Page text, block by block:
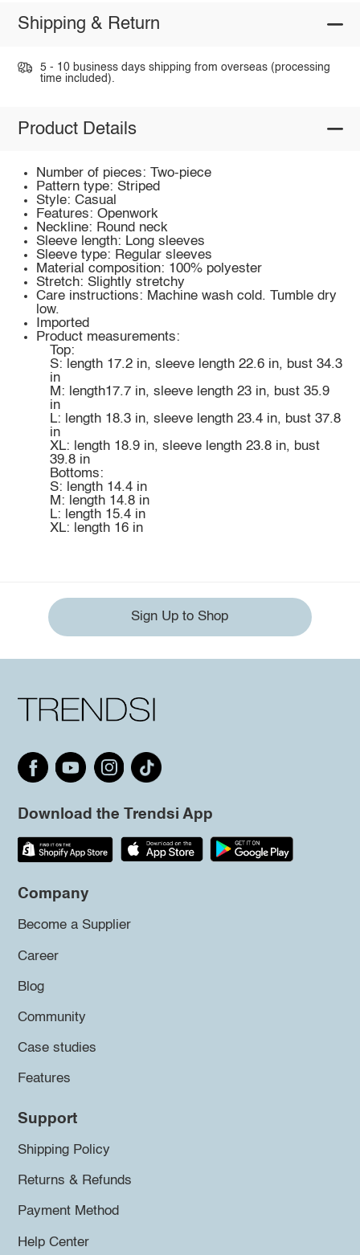
Shipping & Return
5 - 10 business days shipping from overseas (processing
time included).
Product Details
Number of pieces: Two-piece
Pattern type: Striped
Style: Casual
Features: Openwork
Neckline: Round neck
Sleeve length: Long sleeves
Sleeve type: Regular sleeves
Material composition: 100% polyester
Stretch: Slightly stretchy
Care instructions: Machine wash cold. Tumble dry
low.
Imported
Product measurements:
Top:
S: length 17.2 in, sleeve length 22.6 in, bust 34.3
in
M: length17.7 in, sleeve length 23 in, bust 35.9
in
L: length 18.3 in, sleeve length 23.4 in, bust 37.8
in
XL: length 18.9 in, sleeve length 23.8 in, bust
39.8 in
Bottoms:
S: length 14.4 in
M: length 14.8 in
L: length 15.4 in
XL: length 16 in
Sign Up to Shop
Download the Trendsi App
Company
Become a Supplier
Career
Blog
Community
Case studies
Features
Support
Shipping Policy
Returns & Refunds
Payment Method
Help Center